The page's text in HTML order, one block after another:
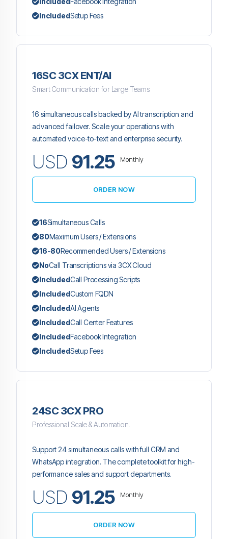
IncludedSetup Fees
16SC 3CX ENT/AI
Smart Communication for Large Teams.
16 simultaneous calls backed by AI transcription and
advanced failover. Scale your operations with
automated voice-to-text and enterprise security.
USD 91.25 Monthly
ORDER NOW
16Simultaneous Calls
80Maximum Users / Extensions
16-80Recommended Users / Extensions
NoCall Transcriptions via 3CX Cloud
IncludedCall Processing Scripts
IncludedCustom FQDN
IncludedAI Agents
IncludedCall Center Features
IncludedFacebook Integration
IncludedSetup Fees
24SC 3CX PRO
Professional Scale & Automation.
Support 24 simultaneous calls with full CRM and
WhatsApp integration. The complete toolkit for high-
performance sales and support departments.
USD 91.25 Monthly
ORDER NOW